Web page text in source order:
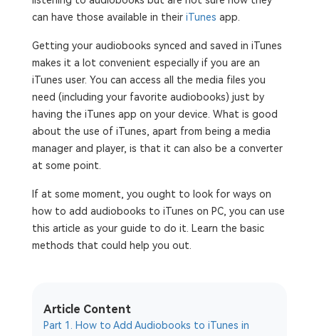
can have those available in their iTunes app.
Getting your audiobooks synced and saved in iTunes
makes it a lot convenient especially if you are an
iTunes user. You can access all the media files you
need (including your favorite audiobooks) just by
having the iTunes app on your device. What is good
about the use of iTunes, apart from being a media
manager and player, is that it can also be a converter
at some point.
If at some moment, you ought to look for ways on
how to add audiobooks to iTunes on PC, you can use
this article as your guide to do it. Learn the basic
methods that could help you out.
Article Content
Part 1. How to Add Audiobooks to iTunes in